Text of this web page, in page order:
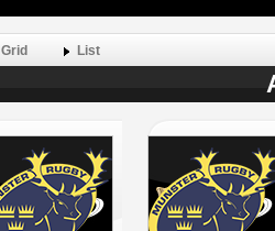
Grid List